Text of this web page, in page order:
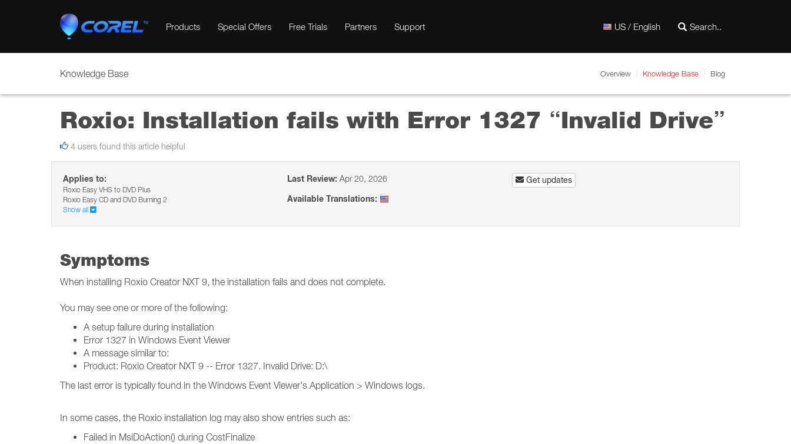
Products Special Offers Free Trials Partners Support US / English
Knowledge Base Overview Knowledge Base Blog
Roxio: Installation fails with Error 1327 “Invalid Drive”
4 users found this article helpful
Applies to:
Roxio Easy VHS to DVD Plus
Roxio Easy CD and DVD Burning 2
Show all
Last Review: Apr 20, 2026
Available Translations:
Get updates
Symptoms
When installing Roxio Creator NXT 9, the installation fails and does not complete.
You may see one or more of the following:
A setup failure during installation
Error 1327 in Windows Event Viewer
A message similar to:
Product: Roxio Creator NXT 9 -- Error 1327. Invalid Drive: D:\
The last error is typically found in the Windows Event Viewer's Application > Windows logs.
In some cases, the Roxio installation log may also show entries such as:
Failed in MsiDoAction() during CostFinalize